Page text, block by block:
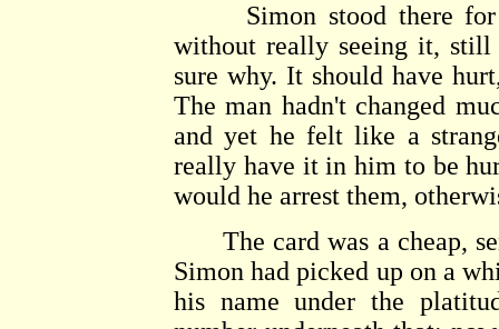
Simon stood there for
without really seeing it,
sure why. It should have
The man hadn't changed
and yet he felt like a
really have it in him to be
would he arrest them,
The card was a cheap,
Simon had picked up on a
his name under the